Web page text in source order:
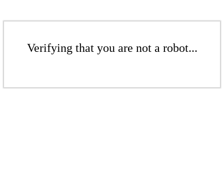
Verifying that you are not a robot...